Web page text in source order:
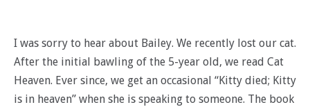
I was sorry to hear about Bailey. We recently lost our cat.
After the initial bawling of the 5-year old, we read Cat
Heaven. Ever since, we get an occasional “Kitty died; Kitty
is in heaven” when she is speaking to someone. The book